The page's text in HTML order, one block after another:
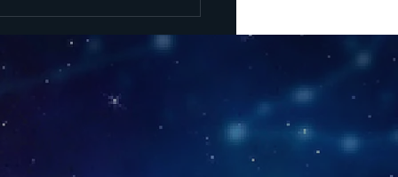
Energy,
Moon May